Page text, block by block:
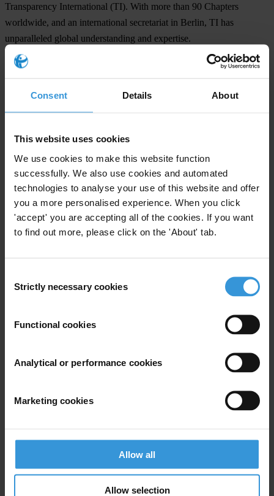
Consent Details About
This website uses cookies
We use cookies to make this website function
successfully. We also use cookies and automated
technologies to analyse your use of this website and offer
you a more personalised experience. When you click
'accept' you are accepting all of the cookies. If you want
to find out more, please click on the 'About' tab.
Selection
Strictly necessary cookies
Functional cookies
Analytical or performance cookies
Marketing cookies
Allow all
Allow selection
Transparency International (TI). With more than 90 Chapters
worldwide, and an international secretariat in Berlin, TI has
unparalleled global understanding and expertise.
We raise awareness about corruption
international levels
We design practical tools for institutions, individuals and companies
We act as a leading centre of anti-corruption expertise in the UK.
For any press enquiries please contact
Robert Barrington, Director of External Affairs
T: 0207 785 6360 or 07734 744 877
T: 07902 841 386
Subscribe to our weekly newsletter
First name
Email address*